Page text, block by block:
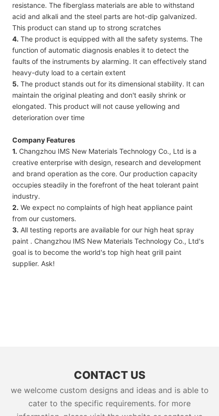
resistance. The fiberglass materials are able to withstand
acid and alkali and the steel parts are hot-dip galvanized.
This product can stand up to strong scratches
4. The product is equipped with all the safety systems. The
function of automatic diagnosis enables it to detect the
faults of the instruments by alarming. It can effectively stand
heavy-duty load to a certain extent
5. The product stands out for its dimensional stability. It can
maintain the original pleating and don't easily shrink or
elongated. This product will not cause yellowing and
deterioration over time
Company Features
1. Changzhou IMS New Materials Technology Co., Ltd is a
creative enterprise with design, research and development
and brand operation as the core. Our production capacity
occupies steadily in the forefront of the heat tolerant paint
industry.
2. We expect no complaints of high heat appliance paint
from our customers.
3. All testing reports are available for our high heat spray
paint . Changzhou IMS New Materials Technology Co., Ltd's
goal is to become the world's top high heat grill paint
supplier. Ask!
CONTACT US
we welcome custom designs and ideas and is able to
cater to the specific requirements. for more